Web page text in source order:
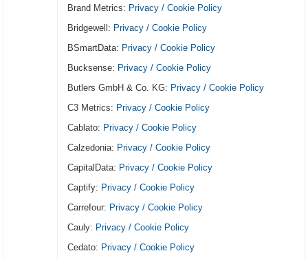
Brand Metrics: Privacy / Cookie Policy
Bridgewell: Privacy / Cookie Policy
BSmartData: Privacy / Cookie Policy
Bucksense: Privacy / Cookie Policy
Butlers GmbH & Co. KG: Privacy / Cookie Policy
C3 Metrics: Privacy / Cookie Policy
Cablato: Privacy / Cookie Policy
Calzedonia: Privacy / Cookie Policy
CapitalData: Privacy / Cookie Policy
Captify: Privacy / Cookie Policy
Carrefour: Privacy / Cookie Policy
Cauly: Privacy / Cookie Policy
Cedato: Privacy / Cookie Policy